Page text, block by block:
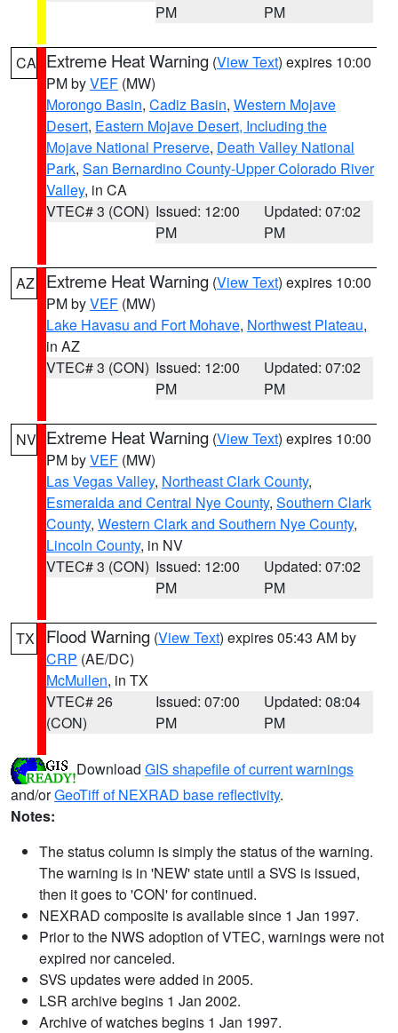
PM
PM
CA Extreme Heat Warning (View Text) expires 10:00
PM byVEF (MW)
Morongo Basin, Cadiz Basin, Western Mojave
Desert, Eastern Mojave Desert, Including the
Mojave National Preserve, Death Valley National
Park, San Bernardino County-Upper Colorado River
Valley, in CA
VTEC# 3 (CON) Issued: 12:00
PM
Updated: 07:02
PM
AZ Extreme Heat Warning (View Text) expires 10:00
PM byVEF (MW)
Lake Havasu and Fort Mohave, Northwest Plateau,
in AZ
VTEC# 3 (CON) Issued: 12:00
PM
Updated: 07:02
PM
NV Extreme Heat Warning (View Text) expires 10:00
PM byVEF (MW)
Las Vegas Valley, Northeast Clark County,
Esmeralda and Central Nye County, Southern Clark
County, Western Clark and Southern Nye County,
Lincoln County, in NV
VTEC# 3 (CON) Issued: 12:00
PM
Updated: 07:02
PM
TX Flood Warning (View Text) expires 05:43 AM by
CRP (AE/DC)
McMullen, in TX
VTEC# 26
(CON)
Issued: 07:00
PM
Updated: 08:04
PM
Download GIS shapefile of current warnings
and/orGeoTiff of NEXRAD base reflectivity.
Notes:
The status column is simply the status of the warning.
The warning is in 'NEW' state until a SVS is issued,
then it goes to 'CON' for continued.
NEXRAD composite is available since 1 Jan 1997.
Prior to the NWS adoption of VTEC, warnings were not
expired nor canceled.
SVS updates were added in 2005.
LSR archive begins 1 Jan 2002.
Archive of watches begins 1 Jan 1997.